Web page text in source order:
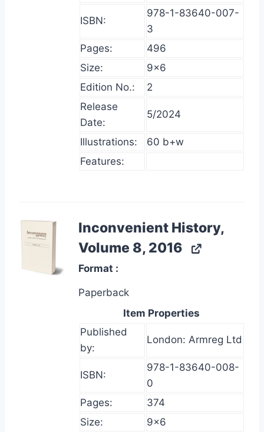
ISBN:
978-1-83640-007-
3
Pages:
496
Size:
9×6
Edition No.:
2
Release
Date:
5/2024
Illustrations:
60 b+w
Features:
Inconvenient History,
Volume 8, 2016
Format
Paperback
Item Properties
Published
by:
London: Armreg Ltd
ISBN:
978-1-83640-008-
0
Pages:
374
Size:
9×6